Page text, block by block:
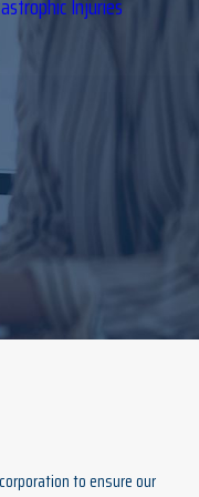
to ensure our